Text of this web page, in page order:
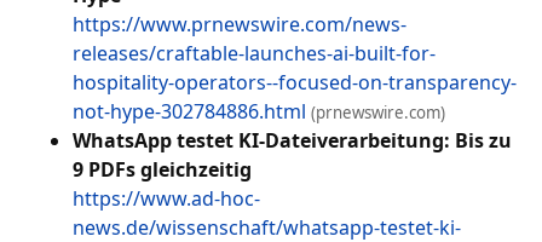
https://www.prnewswire.com/news-
releases/craftable-launches-ai-built-for-
hospitality-operators--focused-on-transparency-
not-hype-302784886.html (prnewswire.com)
WhatsApp testet KI-Dateiverarbeitung: Bis zu
9 PDFs gleichzeitig
https://www.ad-hoc-
news.de/wissenschaft/whatsapp-testet-ki-